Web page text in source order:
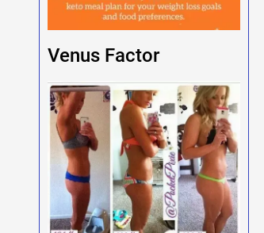
Venus Factor